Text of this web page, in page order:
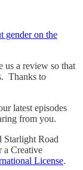
gender on the
us a review so that
Thanks to
latest episodes
from you.
Starlight Road
a Creative
License. ​